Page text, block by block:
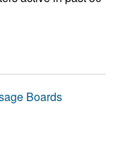
Boards